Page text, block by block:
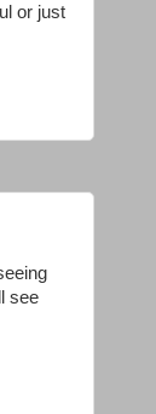
or just
see